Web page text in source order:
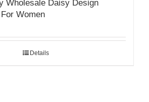
Wholesale Daisy Design
Women
Details